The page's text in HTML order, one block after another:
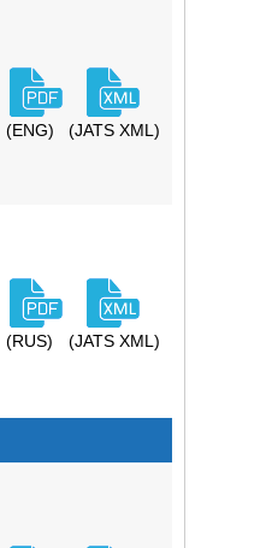
(ENG) (JATS XML)
(RUS) (JATS XML)